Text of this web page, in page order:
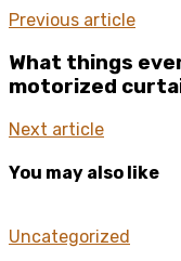
Previous article
What things
motorized
Next article
You may also like
Uncategorized